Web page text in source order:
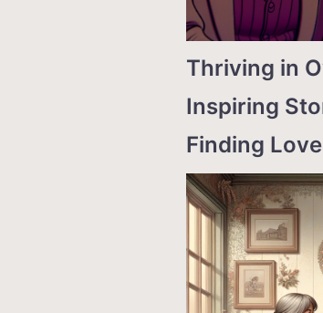
Thriving in
Inspiring
Finding